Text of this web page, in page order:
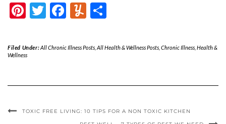
Pinterest
Twitter
Facebook
Yummly
Filed Under:All Chronic Illness Posts, All Health & Wellness Posts, Chronic Illness, Health &
Wellness
TOXIC FREE LIVING: 10 TIPS FOR A NON TOXIC KITCHEN